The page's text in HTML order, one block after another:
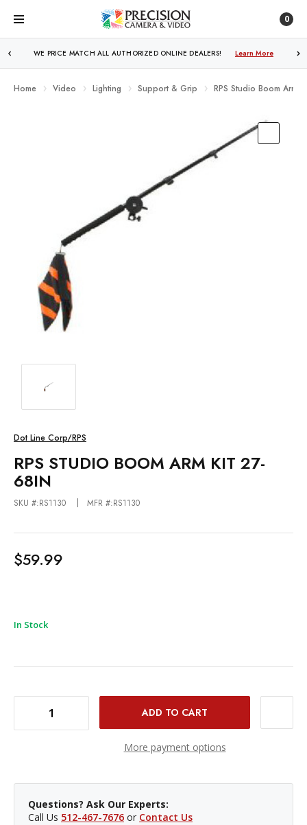
0
WE PRICE MATCH ALL AUTHORIZED ONLINE DEALERS! Learn More
FREE SHIPPINGOVER $250! Learn More
Home Video Lighting Support & Grip RPS Studio Boom Arm
Dot Line Corp/RPS
RPS STUDIO BOOM ARM KIT 27-
68IN
SKU #:RS1130 MFR #:RS1130
$59.99
In Stock
More payment options
Questions? Ask Our Experts:
Call Us 512-467-7676 or Contact Us